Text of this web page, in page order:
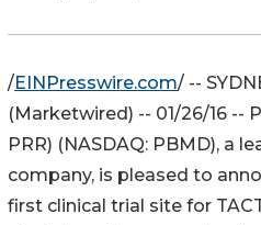
/EINPresswire.com/ --
(Marketwired) -- 01/26/16 --
PRR) (NASDAQ: PBMD), a
company, is pleased to
first clinical trial site for